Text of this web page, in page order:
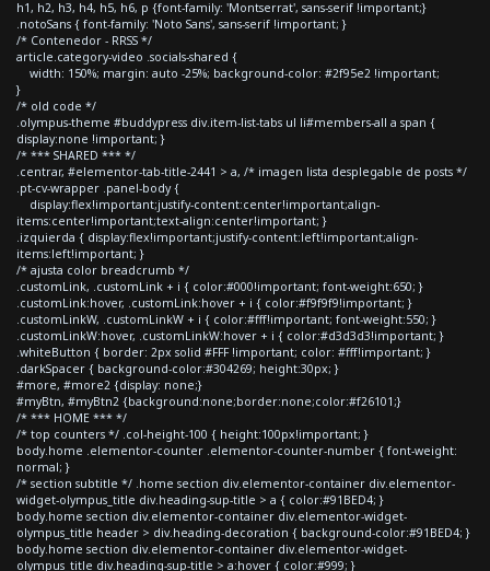
h1, h2, h3, h4, h5, h6, p {font-family: 'Montserrat', sans-serif !important;}
.notoSans { font-family: 'Noto Sans', sans-serif !important; }
/* Contenedor - RRSS */
article.category-video .socials-shared {
width: 150%; margin: auto -25%; background-color: #2f95e2 !important;
}
/* old code */
.olympus-theme #buddypress div.item-list-tabs ul li#members-all a span {
display:none !important; }
/* *** SHARED *** */
.centrar, #elementor-tab-title-2441 > a, /* imagen lista desplegable de posts */
.pt-cv-wrapper .panel-body {
display:flex!important;justify-content:center!important;align-
items:center!important;text-align:center!important; }
.izquierda { display:flex!important;justify-content:left!important;align-
items:left!important; }
/* ajusta color breadcrumb */
.customLink, .customLink + i { color:#000!important; font-weight:650; }
.customLink:hover, .customLink:hover + i { color:#f9f9f9!important; }
.customLinkW, .customLinkW + i { color:#fff!important; font-weight:550; }
.customLinkW:hover, .customLinkW:hover + i { color:#d3d3d3!important; }
.whiteButton { border: 2px solid #FFF !important; color: #fff!important; }
.darkSpacer { background-color:#304269; height:30px; }
#more, #more2 {display: none;}
#myBtn, #myBtn2 {background:none;border:none;color:#f26101;}
/* *** HOME *** */
/* top counters */ .col-height-100 { height:100px!important; }
body.home .elementor-counter .elementor-counter-number { font-weight:
normal; }
/* section subtitle */ .home section div.elementor-container div.elementor-
widget-olympus_title div.heading-sup-title > a { color:#91BED4; }
body.home section div.elementor-container div.elementor-widget-
olympus_title header > div.heading-decoration { background-color:#91BED4; }
body.home section div.elementor-container div.elementor-widget-
olympus_title div.heading-sup-title > a:hover { color:#999; }